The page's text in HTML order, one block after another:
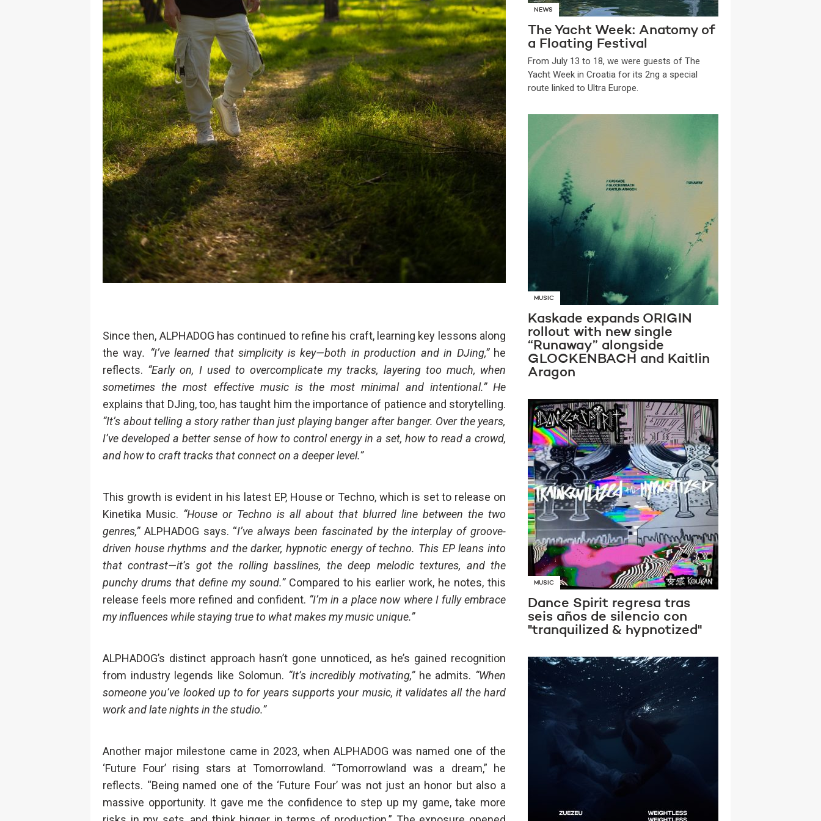
Since then, ALPHADOG has continued to refine his craft, learning key lessons along
the way. “I’ve learned that simplicity is key—both in production and in DJing,” he
reflects. “Early on, I used to overcomplicate my tracks, layering too much, when
sometimes the most effective music is the most minimal and intentional.” He
explains that DJing, too, has taught him the importance of patience and storytelling.
“It’s about telling a story rather than just playing banger after banger. Over the years,
I’ve developed a better sense of how to control energy in a set, how to read a crowd,
and how to craft tracks that connect on a deeper level.”
This growth is evident in his latest EP, House or Techno, which is set to release on
Kinetika Music. “House or Techno is all about that blurred line between the two
genres,”ALPHADOG says. “I’ve always been fascinated by the interplay of groove-
driven house rhythms and the darker, hypnotic energy of techno. This EP leans into
that contrast—it’s got the rolling basslines, the deep melodic textures, and the
punchy drums that define my sound.”Compared to his earlier work, he notes, this
release feels more refined and confident. “I’m in a place now where I fully embrace
my influences while staying true to what makes my music unique.”
ALPHADOG’s distinct approach hasn’t gone unnoticed, as he’s gained recognition
from industry legends like Solomun. “It’s incredibly motivating,”he admits. “When
someone you’ve looked up to for years supports your music, it validates all the hard
work and late nights in the studio.”
Another major milestone came in 2023, when ALPHADOG was named one of the
‘Future Four’ rising stars at Tomorrowland. “Tomorrowland was a dream,” he
reflects. “Being named one of the ‘Future Four’ was not just an honor but also a
massive opportunity. It gave me the confidence to step up my game, take more
NEWS
The Yacht Week: Anatomy of
a Floating Festival
From July 13 to 18, we were guests of The
Yacht Week in Croatia for its 2ng a special
route linked to Ultra Europe.
MUSIC
Kaskade expands ORIGIN
rollout with new single
“Runaway” alongside
GLOCKENBACH and Kaitlin
Aragon
MUSIC
Dance Spirit regresa tras
seis años de silencio con
"tranquilized & hypnotized"